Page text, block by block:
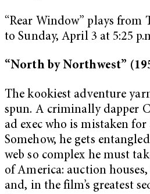
“Rear Window” plays from
to Sunday, April 3 at 5:25
“North by Northwest”
The kookiest adventure
spun. A criminally dapper
ad exec who is mistaken for
Somehow, he gets
web so complex he must
of America: auction
and, in the film’s greatest